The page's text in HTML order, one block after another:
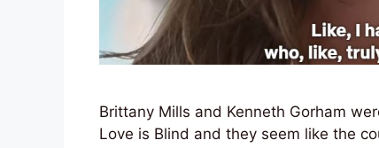
Brittany Mills and Kenneth Gorham
Love is Blind and they seem like the